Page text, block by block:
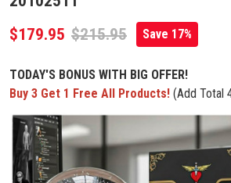
$179.95 $215.95 Save 17%
TODAY'S BONUS WITH BIG OFFER!
Buy 3 Get 1 Free All Products! (Add Total